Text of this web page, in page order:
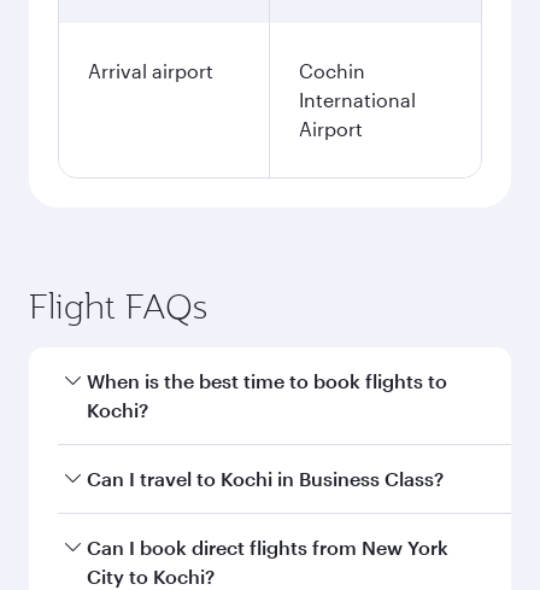
Arrival airport
Cochin
International
Airport
Flight FAQs
When is the best time to book flights to
Kochi?
Book your flight to Kochi early to enjoy the best
and availability of travel classes.
Can I travel to Kochi in Business Class?
Yes, you can travel to Kochi inBusiness Class
on all flights. When flying in Business Class,
Can I book direct flights from New York
City to Kochi?